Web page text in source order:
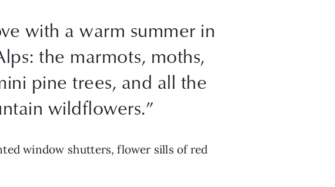
with a warm summer in
the marmots, moths,
pine trees, and all the
wildflowers.”
window shutters, flower sills of red